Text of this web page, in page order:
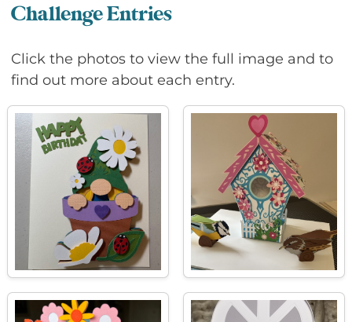
Challenge Entries
Click the photos to view the full image and to
find out more about each entry.